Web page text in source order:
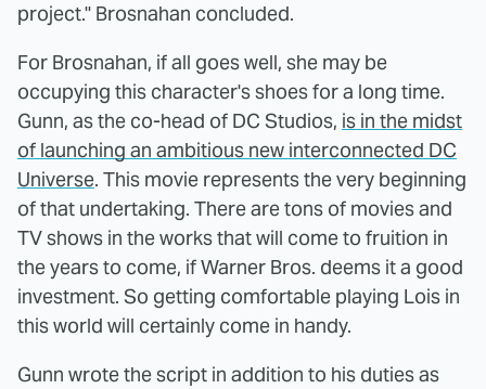
project." Brosnahan concluded.
For Brosnahan, if all goes well, she may be
occupying this character's shoes for a long time.
Gunn, as the co-head of DC Studios, is in the midst
of launching an ambitious new interconnected DC
Universe. This movie represents the very beginning
of that undertaking. There are tons of movies and
TV shows in the works that will come to fruition in
the years to come, if Warner Bros. deems it a good
investment. So getting comfortable playing Lois in
this world will certainly come in handy.
Gunn wrote the script in addition to his duties as